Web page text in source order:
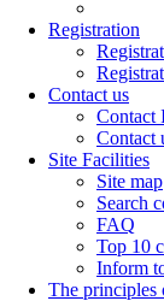
Registration
Contact us
Contact
Contact
Site Facilities
Site map
Search
FAQ
Top 10
Inform
The principles